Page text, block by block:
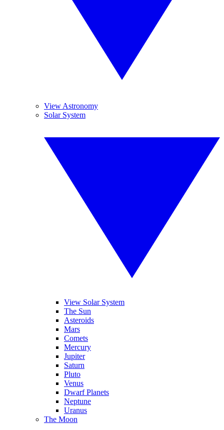
View Astronomy
Solar System
View Solar System
The Sun
Asteroids
Mars
Comets
Mercury
Jupiter
Saturn
Pluto
Venus
Dwarf Planets
Neptune
Uranus
The Moon